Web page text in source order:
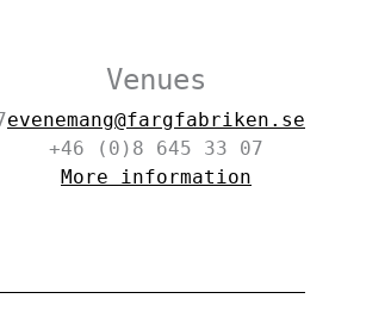
Venues
evenemang@fargfabriken.se
+46 (0)8 645 33 07
More information